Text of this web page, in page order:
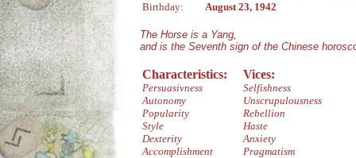
Birthday:
August 23, 1942
The Horse is a Yang,
and is the Seventh sign of the Chinese
Characteristics:
Persuasivness
Autonomy
Popularity
Style
Dexterity
Accomplishment
Vices:
Selfishness
Unscrupulousness
Rebellion
Haste
Anxiety
Pragmatism